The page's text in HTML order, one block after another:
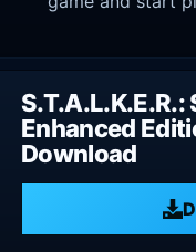
Enhanced
Download